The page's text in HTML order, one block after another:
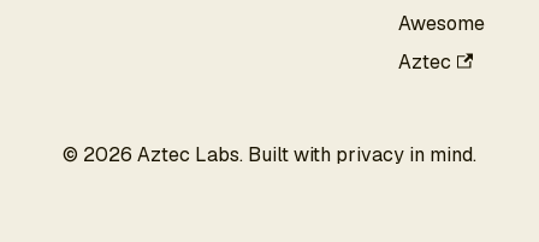
Awesome
Aztec
© 2026 Aztec Labs. Built with privacy in mind.